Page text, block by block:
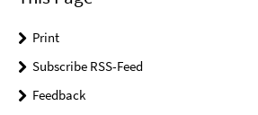
Print
Subscribe RSS-Feed
Feedback